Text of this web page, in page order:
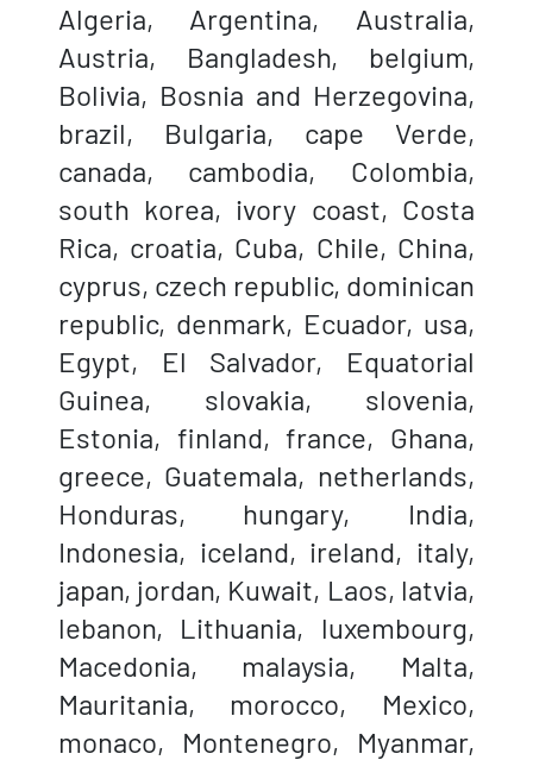
Algeria, Argentina, Australia,
Austria, Bangladesh, belgium,
Bolivia, Bosnia and Herzegovina,
brazil, Bulgaria, cape Verde,
canada, cambodia, Colombia,
south korea, ivory coast, Costa
Rica, croatia, Cuba, Chile, China,
cyprus, czech republic, dominican
republic, denmark, Ecuador, usa,
Egypt, El Salvador, Equatorial
Guinea, slovakia, slovenia,
Estonia, finland, france, Ghana,
greece, Guatemala, netherlands,
Honduras, hungary, India,
Indonesia, iceland, ireland, italy,
japan, jordan, Kuwait, Laos, latvia,
lebanon, Lithuania, luxembourg,
Macedonia, malaysia, Malta,
Mauritania, morocco, Mexico,
monaco, Montenegro, Myanmar,